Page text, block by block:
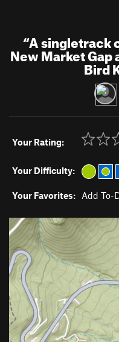
“A singletrack
New Market Gap
Bird
Your Rating:
Your Difficulty:
Your Favorites: Add To-